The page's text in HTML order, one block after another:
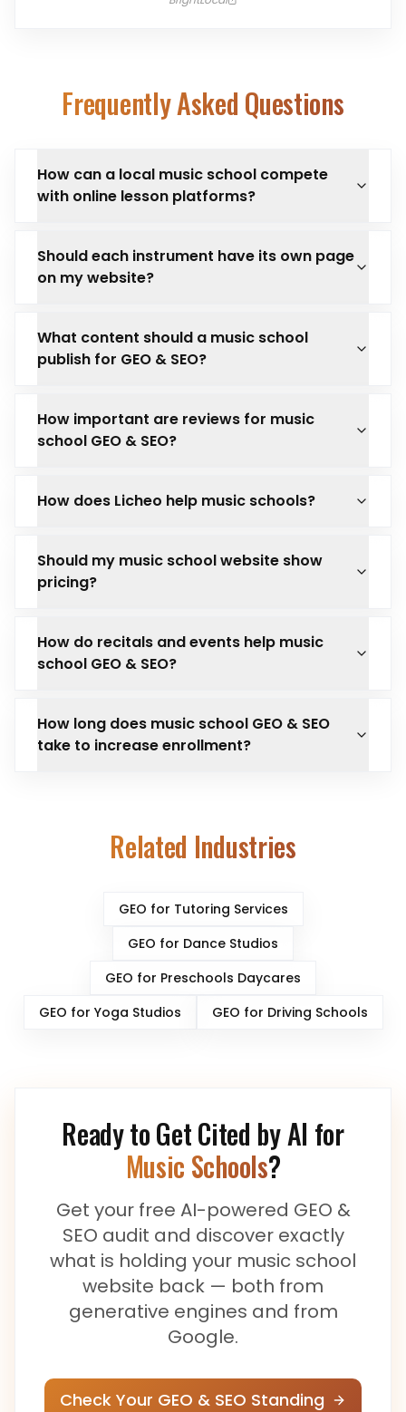
Frequently Asked Questions
How can a local music school compete
with online lesson platforms?
Should each instrument have its own page
on my website?
What content should a music school
publish for GEO & SEO?
How important are reviews for music
school GEO & SEO?
How does Licheo help music schools?
Should my music school website show
pricing?
How do recitals and events help music
school GEO & SEO?
How long does music school GEO & SEO
take to increase enrollment?
Related Industries
GEO for Tutoring Services
GEO for Dance Studios
GEO for Preschools Daycares
GEO for Yoga Studios GEO for Driving Schools
Ready to Get Cited by AI for
Music Schools?
Get your free AI-powered GEO &
SEO audit and discover exactly
what is holding your music school
website back — both from
generative engines and from
Google.
Check Your GEO & SEO Standing